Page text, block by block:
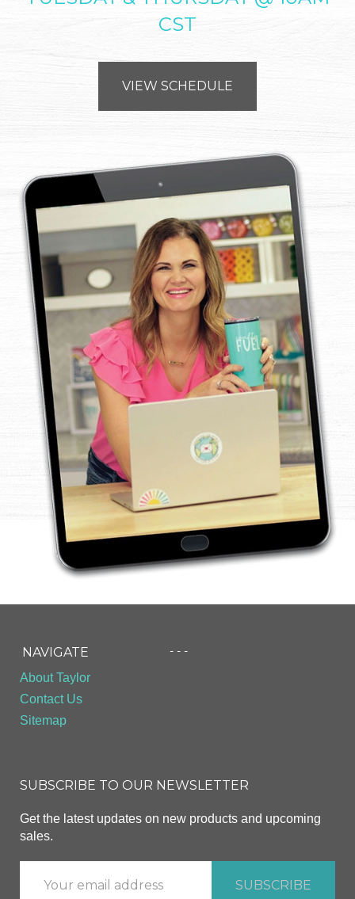
CST
VIEW SCHEDULE
NAVIGATE
About Taylor
Contact Us
Sitemap
- - -
SUBSCRIBE TO OUR NEWSLETTER
Get the latest updates on new products and upcoming
sales.